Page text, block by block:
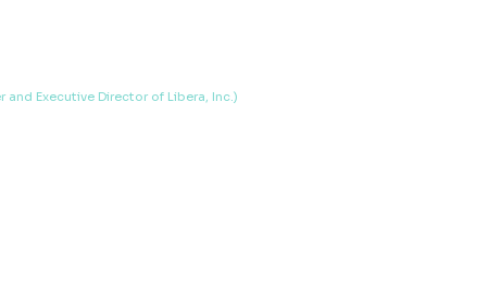
Executive Director of Libera, Inc.)